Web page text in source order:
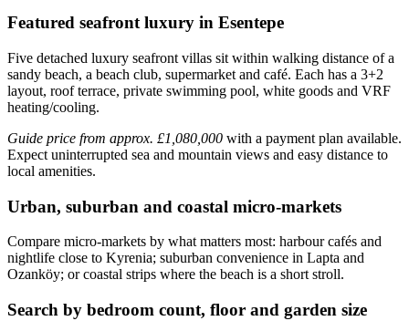
Featured seafront luxury in Esentepe
Five detached luxury seafront villas sit within walking distance of a
sandy beach, a beach club, supermarket and café. Each has a 3+2
layout, roof terrace, private swimming pool, white goods and VRF
heating/cooling.
Guide price from approx. £1,080,000 with a payment plan available.
Expect uninterrupted sea and mountain views and easy distance to
local amenities.
Urban, suburban and coastal micro-markets
Compare micro‑markets by what matters most: harbour cafés and
nightlife close to Kyrenia; suburban convenience in Lapta and
Ozanköy; or coastal strips where the beach is a short stroll.
Search by bedroom count, floor and garden size